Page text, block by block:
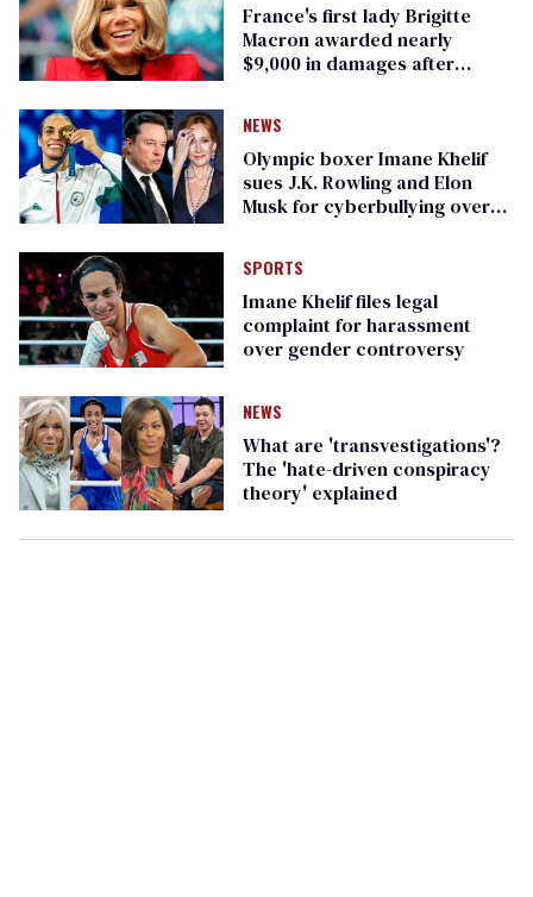
France's first lady Brigitte
Macron awarded nearly
$9,000 in damages after
NEWS
Olympic boxer Imane Khelif
sues J.K. Rowling and Elon
Musk for cyberbullying over
SPORTS
Imane Khelif files legal
complaint for harassment
over gender controversy
NEWS
What are 'transvestigations'?
The 'hate-driven conspiracy
theory' explained